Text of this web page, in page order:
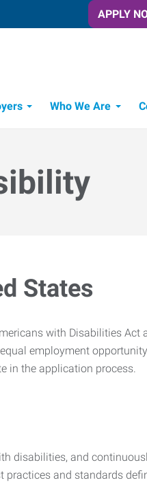
APPLY
Who We Are
States
with Disabilities Act
employment
in the application process.
and
and standards